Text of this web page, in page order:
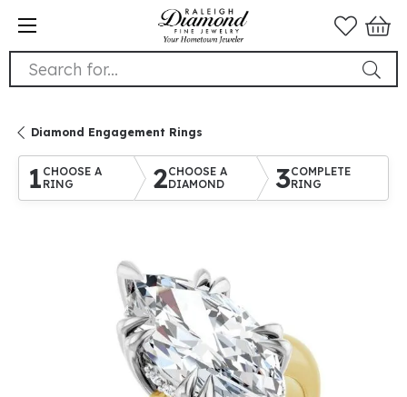
Search for...
Diamond Engagement Rings
1 CHOOSE A
RING
2CHOOSE A
DIAMOND
3COMPLETE
RING